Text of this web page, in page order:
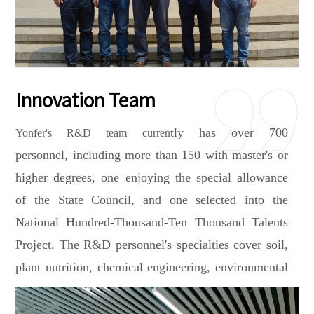
innovation.
the University of Melbourne, the University of Adelaide and
world famous specific fertilizer companies such as COMPO
Expert from Germany and VAN IPEREN from Netherlands,
application of international advanced new fertilizer.
In 2025, Yonfer officially launched a strategic partnership
with the Oil Crops Research Institute of the Chinese
Academy of Agricultural Sciences. Both parties will jointly
conduct the R&D, production, and promotion of ARC+
compound fertilizers. This initiative aims to achieve large-
scale application of the product and technology on oil crops
the high-quality development of the oil crop industry and
Innovation Team
Yonfer's R&D team currently has over 700
personnel, including more than 150 with master's or
higher degrees, one enjoying the special allowance
of the State Council, and one selected into the
National Hundred-Thousand-Ten Thousand Talents
Project. The R&D personnel's specialties cover soil,
plant nutrition, chemical engineering, environmental
engineering, crop cultivation,etc. The company has